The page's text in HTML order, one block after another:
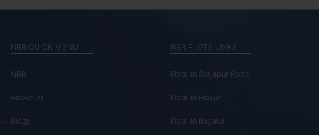
NBR QUICK MENU
NBR
About Us
Blogs
NBR PLOTS LINKS
Plots In Sarjapur Road
Plots In Hosur
Plots In Bagalur